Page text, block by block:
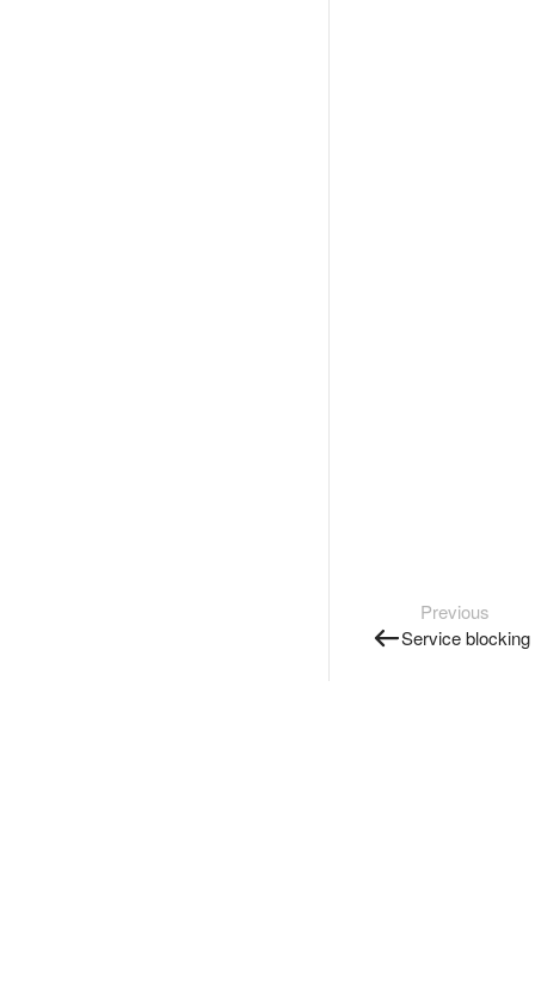
Previous
Service